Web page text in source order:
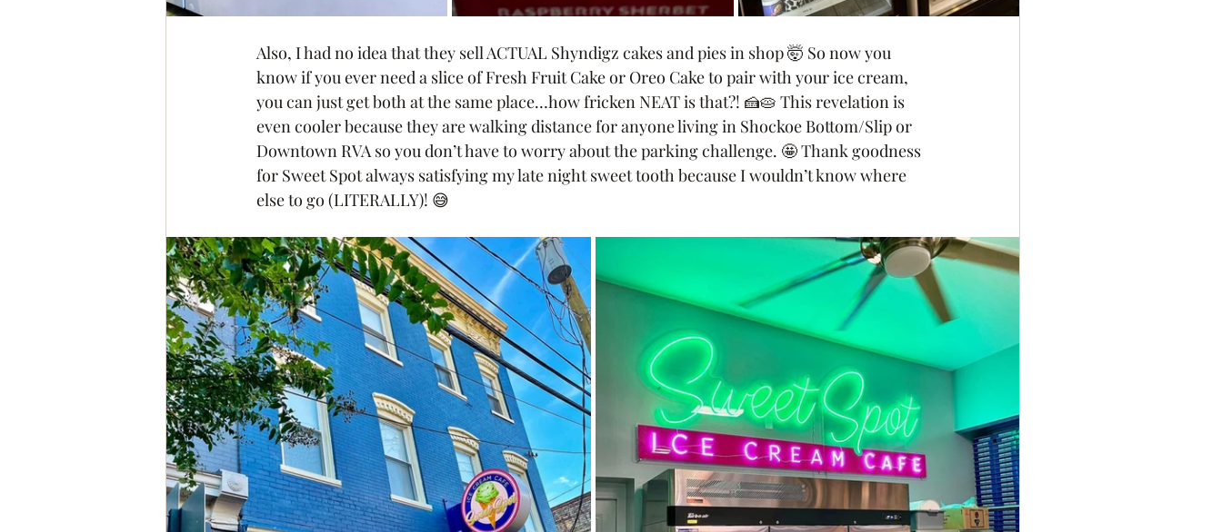
Also, I had no idea that they sell ACTUAL Shyndigz cakes and pies in shop 🤯 So now you
know if you ever need a slice of Fresh Fruit Cake or Oreo Cake to pair with your ice cream,
you can just get both at the same place…how fricken NEAT is that?! 🍰🥧 This revelation is
even cooler because they are walking distance for anyone living in Shockoe Bottom/Slip or
Downtown RVA so you don’t have to worry about the parking challenge. 🤩 Thank goodness
for Sweet Spot always satisfying my late night sweet tooth because I wouldn’t know where
else to go (LITERALLY)! 😅